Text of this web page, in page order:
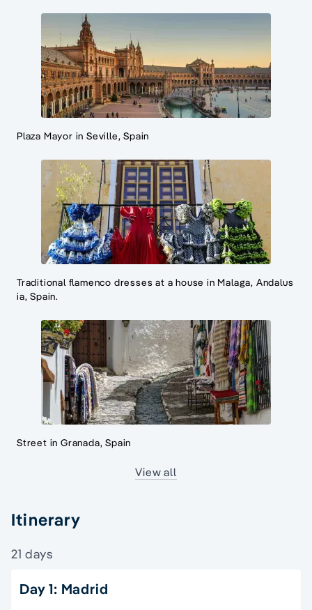
Plaza Mayor in Seville, Spain
Traditional flamenco dresses at a house in Malaga, Andalus
ia, Spain.
Street in Granada, Spain
View all
Itinerary
21 days
Day 1: Madrid